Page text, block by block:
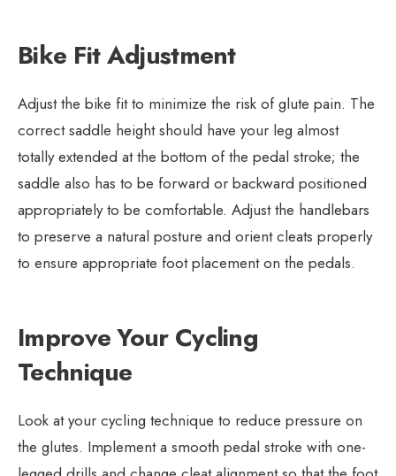
Bike Fit Adjustment
Adjust the bike fit to minimize the risk of glute pain. The
correct saddle height should have your leg almost
totally extended at the bottom of the pedal stroke; the
saddle also has to be forward or backward positioned
appropriately to be comfortable. Adjust the handlebars
to preserve a natural posture and orient cleats properly
to ensure appropriate foot placement on the pedals.
Improve Your Cycling
Technique
Look at your cycling technique to reduce pressure on
the glutes. Implement a smooth pedal stroke with one-